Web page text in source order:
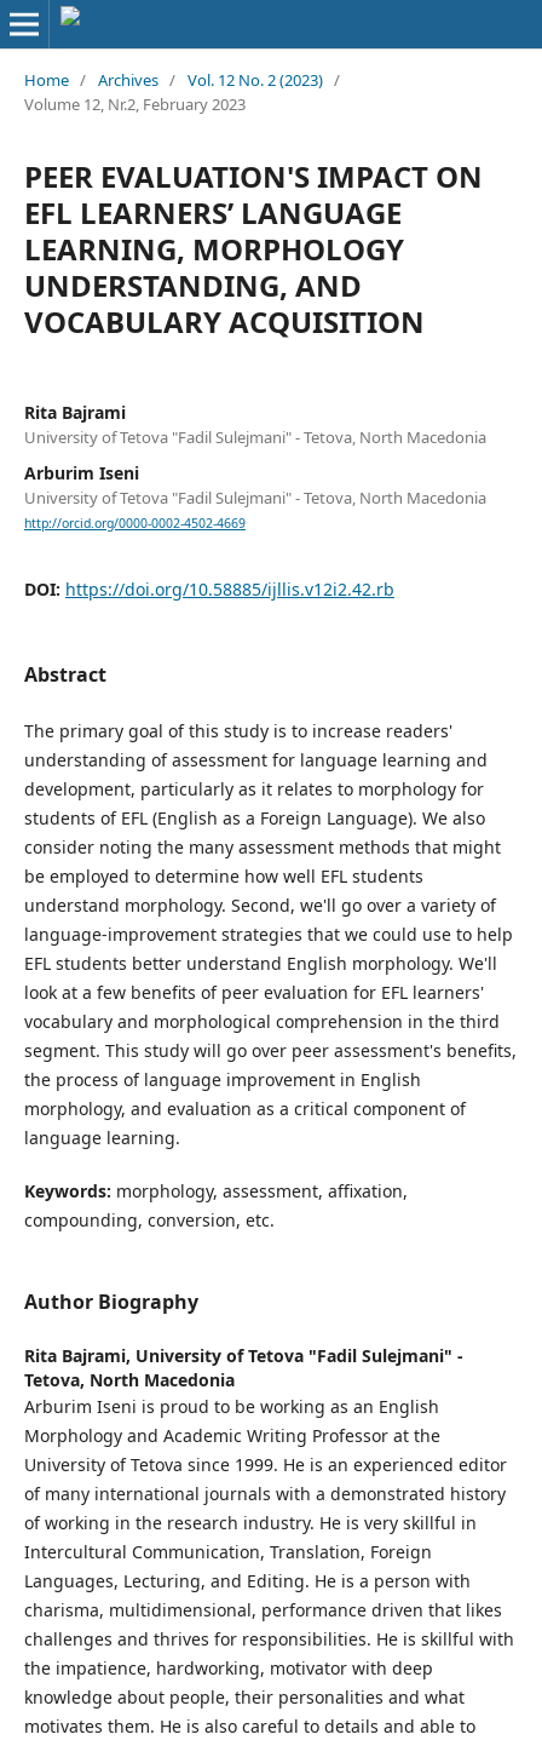
Home / Archives / Vol. 12 No. 2 (2023) /
Volume 12, Nr.2, February 2023
PEER EVALUATION'S IMPACT ON
EFL LEARNERS’ LANGUAGE
LEARNING, MORPHOLOGY
UNDERSTANDING, AND
VOCABULARY ACQUISITION
Rita Bajrami
University of Tetova "Fadil Sulejmani" - Tetova, North Macedonia
Arburim Iseni
University of Tetova "Fadil Sulejmani" - Tetova, North Macedonia
http://orcid.org/0000-0002-4502-4669
DOI: https://doi.org/10.58885/ijllis.v12i2.42.rb
Abstract
The primary goal of this study is to increase readers'
understanding of assessment for language learning and
development, particularly as it relates to morphology for
students of EFL (English as a Foreign Language). We also
consider noting the many assessment methods that might
be employed to determine how well EFL students
understand morphology. Second, we'll go over a variety of
language-improvement strategies that we could use to help
EFL students better understand English morphology. We'll
look at a few benefits of peer evaluation for EFL learners'
vocabulary and morphological comprehension in the third
segment. This study will go over peer assessment's benefits,
the process of language improvement in English
morphology, and evaluation as a critical component of
language learning.
Keywords: morphology, assessment, affixation,
compounding, conversion, etc.
Author Biography
Rita Bajrami, University of Tetova "Fadil Sulejmani" -
Tetova, North Macedonia
Arburim Iseni is proud to be working as an English
Morphology and Academic Writing Professor at the
University of Tetova since 1999. He is an experienced editor
of many international journals with a demonstrated history
of working in the research industry. He is very skillful in
Intercultural Communication, Translation, Foreign
Languages, Lecturing, and Editing. He is a person with
charisma, multidimensional, performance driven that likes
challenges and thrives for responsibilities. He is skillful with
the impatience, hardworking, motivator with deep
knowledge about people, their personalities and what
motivates them. He is also careful to details and able to